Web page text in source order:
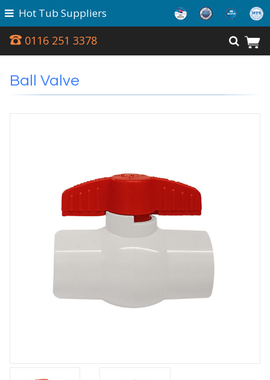
0116 251 3378
Hot Tub Suppliers
Ball Valve